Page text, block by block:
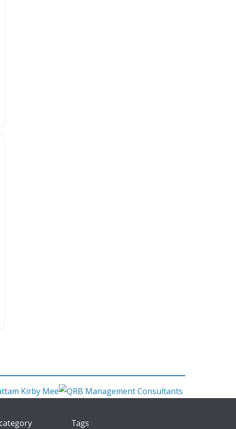
Tags